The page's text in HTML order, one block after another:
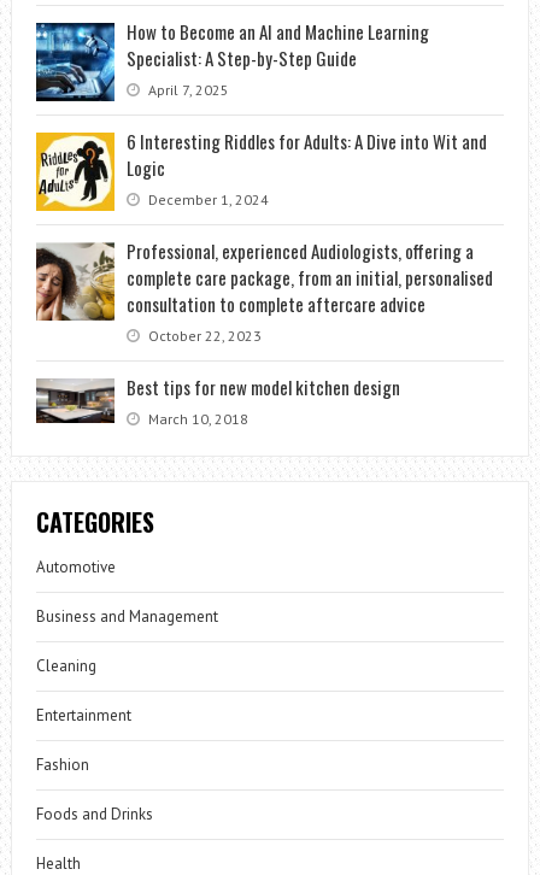
How to Become an AI and Machine Learning
Specialist: A Step-by-Step Guide
April 7, 2025
6 Interesting Riddles for Adults: A Dive into Wit and
Logic
December 1, 2024
Professional, experienced Audiologists, offering a
complete care package, from an initial, personalised
consultation to complete aftercare advice
October 22, 2023
Best tips for new model kitchen design
March 10, 2018
CATEGORIES
Automotive
Business and Management
Cleaning
Entertainment
Fashion
Foods and Drinks
Health